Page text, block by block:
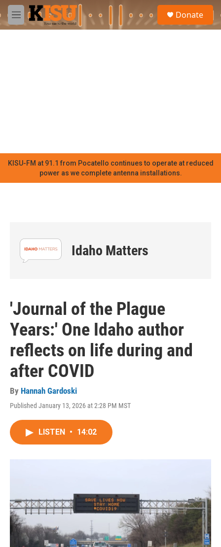
Skip to main content
M
e
Donate
KISU-FM at 91.1 from Pocatello continues to operate at reduced
power as we complete antenna installations.
Idaho Matters
'Journal of the Plague
Years:' One Idaho author
reflects on life during and
after COVID
By Hannah Gardoski
Published January 13, 2026 at 2:28 PM MST
LISTEN • 14:02